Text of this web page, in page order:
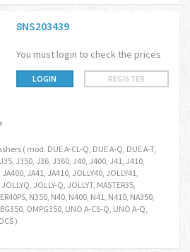
8NS203439
You must login to check the prices
LOGIN REGISTER
( mod. DUE A-CL-Q, DUE A-Q, DUE A-T,
J350, J36, J360, J40, J400, J41, J410,
JA41, JA410, JOLLY40, JOLLY41,
JOLLY-Q, JOLLYT, MASTER35,
N350, N40, N400, N41, N410, NA350,
OMPG350, UNO A-CS-Q, UNO A-Q,
)